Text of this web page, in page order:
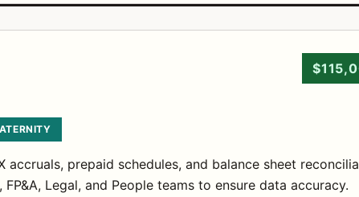
prepaid schedules, and balance sheet
Legal, and People teams to ensure data accuracy.